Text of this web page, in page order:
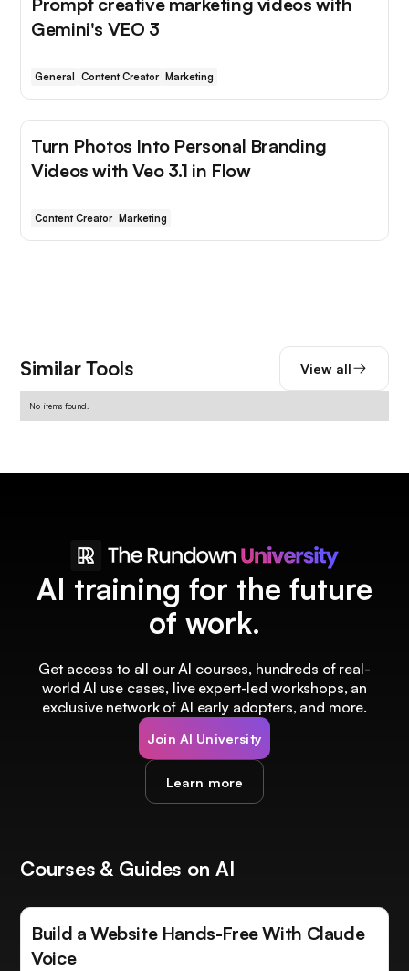
Gemini's VEO 3
General Content Creator Marketing
Turn Photos Into Personal Branding
Videos with Veo 3.1 in Flow
Content Creator Marketing
Similar Tools View all
No items found.
AI training for the future
of work.
Get access to all our AI courses, hundreds of real-
world AI use cases, live expert-led workshops, an
exclusive network of AI early adopters, and more.
Join AI University
Learn more
Courses & Guides on AI
Build a Website Hands-Free With Claude
Voice